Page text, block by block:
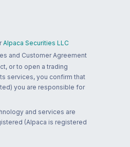
Alpaca Securities LLC
and Customer Agreement
or to open a trading
services, you confirm that
you are responsible for
and services are
(Alpaca is registered